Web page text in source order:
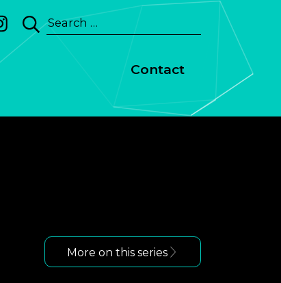
Search
for:
Contact
More on this series